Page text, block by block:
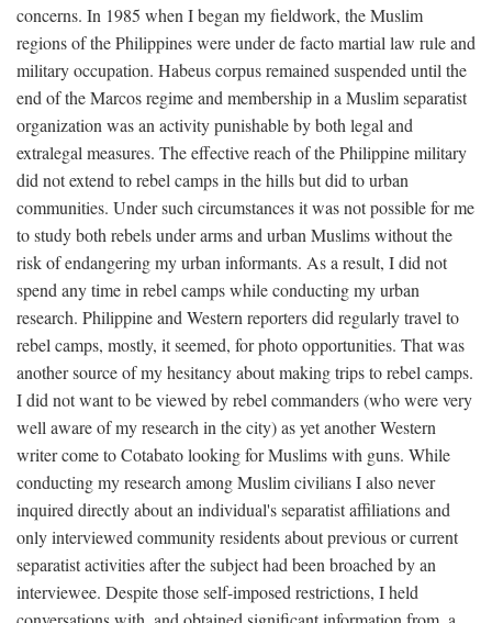
concerns. In 1985 when I began my fieldwork, the Muslim
regions of the Philippines were under de facto martial law rule and
military occupation. Habeus corpus remained suspended until the
end of the Marcos regime and membership in a Muslim separatist
organization was an activity punishable by both legal and
extralegal measures. The effective reach of the Philippine military
did not extend to rebel camps in the hills but did to urban
communities. Under such circumstances it was not possible for me
to study both rebels under arms and urban Muslims without the
risk of endangering my urban informants. As a result, I did not
spend any time in rebel camps while conducting my urban
research. Philippine and Western reporters did regularly travel to
rebel camps, mostly, it seemed, for photo opportunities. That was
another source of my hesitancy about making trips to rebel camps.
I did not want to be viewed by rebel commanders (who were very
well aware of my research in the city) as yet another Western
writer come to Cotabato looking for Muslims with guns. While
conducting my research among Muslim civilians I also never
inquired directly about an individual's separatist affiliations and
only interviewed community residents about previous or current
separatist activities after the subject had been broached by an
interviewee. Despite those self-imposed restrictions, I held